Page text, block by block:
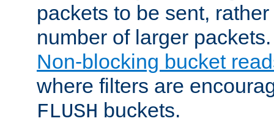
packets to be sent,
number of larger
Non-blocking bucket
where filters are
FLUSH buckets.